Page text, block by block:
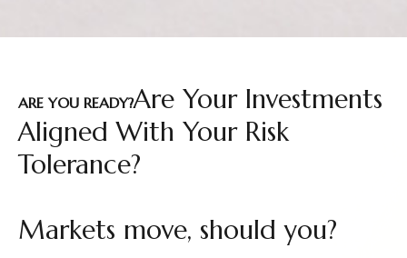
ARE YOU READY?Are Your Investments
Aligned With Your Risk
Tolerance?
Markets move, should you?